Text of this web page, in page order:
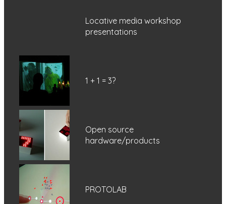
Locative media workshop
presentations
1 + 1 = 3?
Open source
hardware/products
PROTOLAB